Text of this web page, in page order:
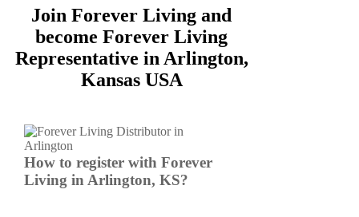
Join Forever Living and
become Forever Living
Representative in Arlington,
Kansas USA
How to register with Forever
Living in Arlington, KS?